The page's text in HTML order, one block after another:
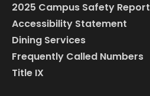
2025 Campus Safety Report
Accessibility Statement
Dining Services
Frequently Called Numbers
Title IX